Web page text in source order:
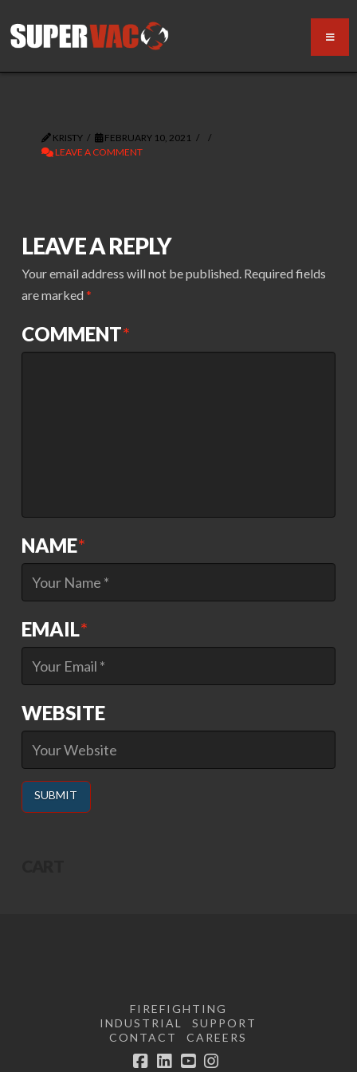
KRISTY
FEBRUARY 10, 2021
LEAVE A COMMENT
LEAVE A REPLY
Your email address will not be published. Required fields
are marked *
COMMENT*
NAME*
EMAIL*
WEBSITE
FIREFIGHTING
INDUSTRIAL
SUPPORT
CONTACT
CAREERS